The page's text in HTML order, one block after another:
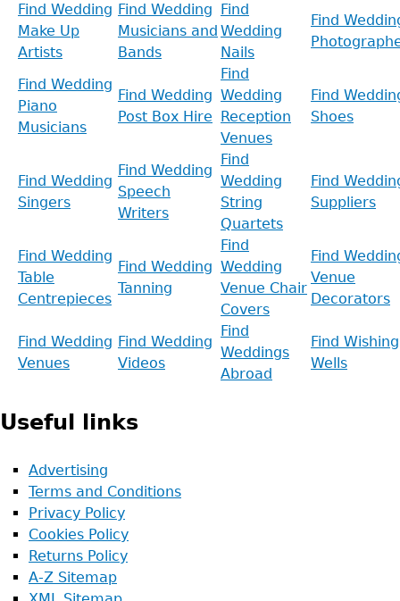
Find Wedding
Make Up
Artists
Find Wedding
Musicians and
Bands
Find
Wedding
Nails
Find
Find Wedding
Piano
Musicians
Find Wedding
Post Box Hire
Find
Wedding
Reception
Venues
Find
Shoes
Find Wedding
Singers
Find Wedding
Speech
Writers
Find
Wedding
String
Quartets
Find
Suppliers
Find Wedding
Table
Centrepieces
Find Wedding
Tanning
Find
Wedding
Venue Chair
Covers
Find
Venue
Decorators
Find Wedding
Venues
Find Wedding
Videos
Find
Weddings
Abroad
Find Wishing
Wells
Useful links
Advertising
Terms and Conditions
Privacy Policy
Cookies Policy
Returns Policy
A-Z Sitemap